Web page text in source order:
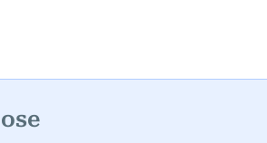
to long-form features and high-
shared classrooms and newsrooms